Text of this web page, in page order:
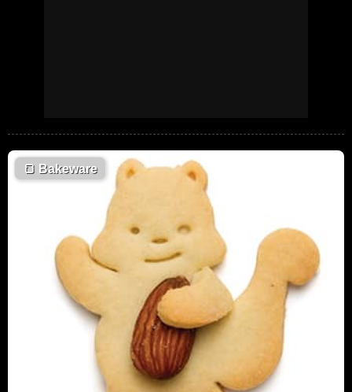
🍞 Bakeware